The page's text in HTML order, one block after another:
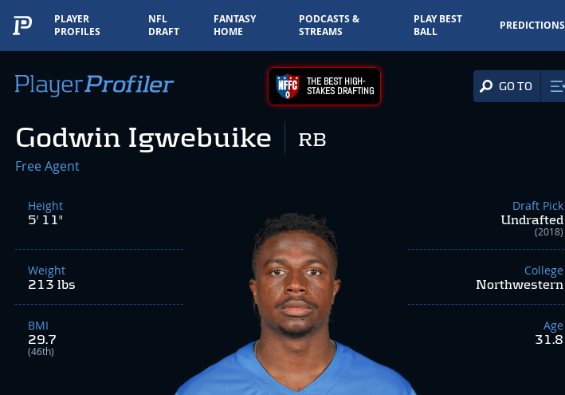
PLAYER
PROFILES
NFL
DRAFT
FANTASY
HOME
PODCASTS &
STREAMS
PLAY BEST
BALL
PREDICTIONS
THE BEST HIGH-
STAKES DRAFTING GO TO
Godwin Igwebuike RB
Free Agent
Height
5' 11"
Weight
213 lbs
BMI
29.7
(46th)
Draft Pick
Undrafted
(2018)
College
Northwestern
Age
31.8